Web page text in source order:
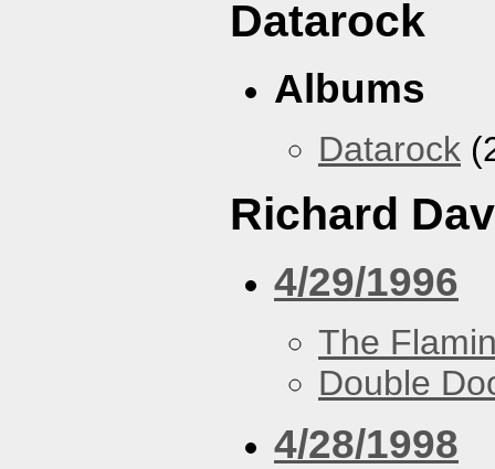
Datarock
Albums
Datarock
Richard
4/29/1996
The
Double
4/28/1998